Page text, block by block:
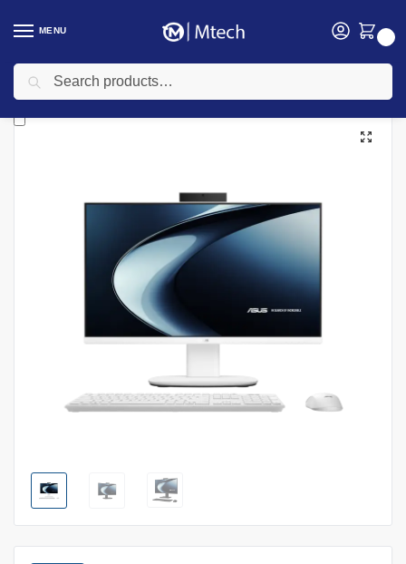
MENU
Home Computing / Desktop Computers